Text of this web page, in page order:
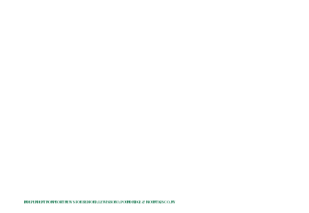
INDEPENDENT NONPROFIT NEWS FOR BEDFORD, LEWISBORO, POUND RIDGE & MOUNT KISCO, NY